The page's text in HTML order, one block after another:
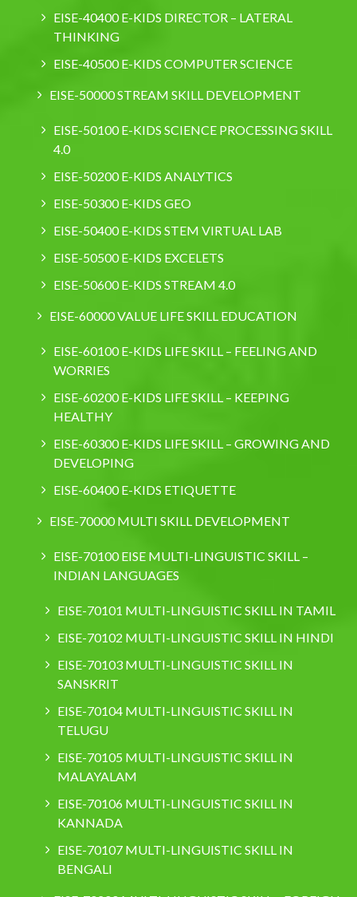
EISE-40400 E-KIDS DIRECTOR – LATERAL
THINKING
EISE-40500 E-KIDS COMPUTER SCIENCE
EISE-50000 STREAM SKILL DEVELOPMENT
EISE-50100 E-KIDS SCIENCE PROCESSING SKILL
4.0
EISE-50200 E-KIDS ANALYTICS
EISE-50300 E-KIDS GEO
EISE-50400 E-KIDS STEM VIRTUAL LAB
EISE-50500 E-KIDS EXCELETS
EISE-50600 E-KIDS STREAM 4.0
EISE-60000 VALUE LIFE SKILL EDUCATION
EISE-60100 E-KIDS LIFE SKILL – FEELING AND
WORRIES
EISE-60200 E-KIDS LIFE SKILL – KEEPING
HEALTHY
EISE-60300 E-KIDS LIFE SKILL – GROWING AND
DEVELOPING
EISE-60400 E-KIDS ETIQUETTE
EISE-70000 MULTI SKILL DEVELOPMENT
EISE-70100 EISE MULTI-LINGUISTIC SKILL –
INDIAN LANGUAGES
EISE-70101 MULTI-LINGUISTIC SKILL IN TAMIL
EISE-70102 MULTI-LINGUISTIC SKILL IN HINDI
EISE-70103 MULTI-LINGUISTIC SKILL IN
SANSKRIT
EISE-70104 MULTI-LINGUISTIC SKILL IN
TELUGU
EISE-70105 MULTI-LINGUISTIC SKILL IN
MALAYALAM
EISE-70106 MULTI-LINGUISTIC SKILL IN
KANNADA
EISE-70107 MULTI-LINGUISTIC SKILL IN
BENGALI